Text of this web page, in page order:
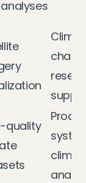
quality